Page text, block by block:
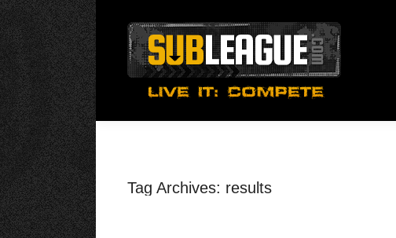
Tag Archives: results